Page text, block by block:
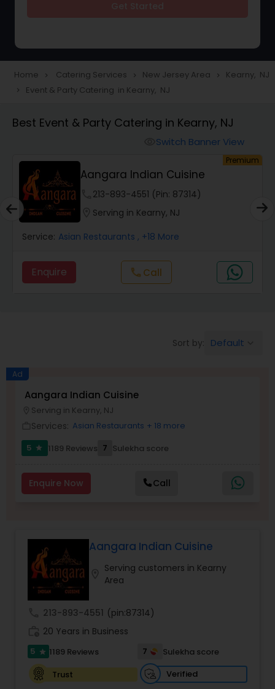
Vegetarian Catering
Wedding Catering Services
Event & Party Catering
Birthday Party Catering
Breakfast Catering
Home navigate_next Catering Services navigate_next New Jersey Area navigate_next Kearny, NJ
navigate_next Event & Party Catering in Kearny, NJ
Best Event & Party Catering in Kearny, NJ
Switch Banner View
Premium
Aangara Indian Cuisine
213-893-4551 (Pin: 87314)
Serving in Kearny, NJ
Service: Asian Restaurants , +18 More
Enquire call Call
Sort by: Default
Ad
Aangara Indian Cuisine
Serving in Kearny, NJ
Services: Asian Restaurants + 18 more
5
star 1189 Reviews 7 Sulekha score
Enquire Now Call
Aangara Indian Cuisine
Serving customers in Kearny
Area
213-893-4551 (pin:87314)
20 Years in Business
5 star 1189 Reviews 7
Sulekha score
Trust
Verified